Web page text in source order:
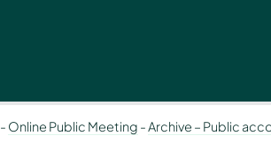
- Online Public Meeting -Archive – Public